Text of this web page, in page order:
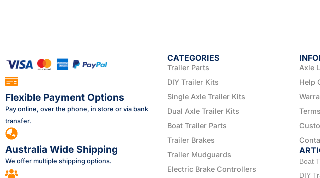
Flexible Payment Options
Pay online, over the phone, in store or via bank
transfer.
Australia Wide Shipping
We offer multiple shipping options.
CATEGORIES
Trailer Parts
DIY Trailer Kits
Single Axle Trailer Kits
Dual Axle Trailer Kits
Boat Trailer Parts
Trailer Brakes
Trailer Mudguards
Electric Brake Controllers
Axle
Help
Boat
DIY